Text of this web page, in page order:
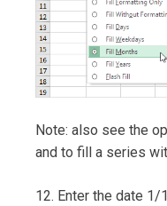
Note: also see the
and to fill a series
12. Enter the date